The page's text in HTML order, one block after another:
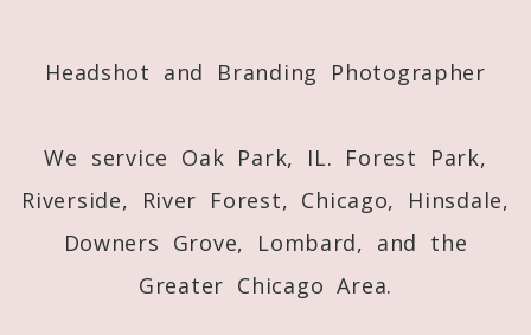
Headshot and Branding Photographer
We service Oak Park, IL. Forest Park,
Riverside, River Forest, Chicago, Hinsdale,
Downers Grove, Lombard, and the
Greater Chicago Area.